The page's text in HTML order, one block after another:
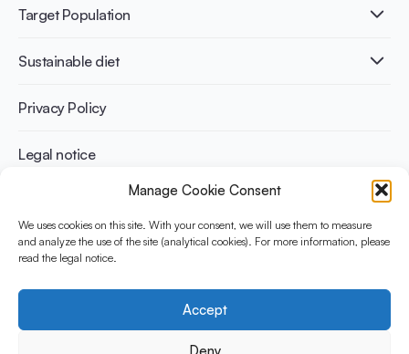
Manage Cookie Consent
We uses cookies on this site. With your consent, we will use them to measure
and analyze the use of the site (analytical cookies). For more information, please
read the legal notice.
Accept
Deny
Bone health
Weight management
Publications
Infographics
Recipes
Target Population
Adult
Athletes
Sustainable diet
Benefits for planet health
Benefits for human health
Privacy Policy
Legal notice
The Yogurt in Nutrition Initiative for Sustainable and Balanced
Diets is funded by the Danone Institute International. It aims to
yogurt in sustainable healthy diets.